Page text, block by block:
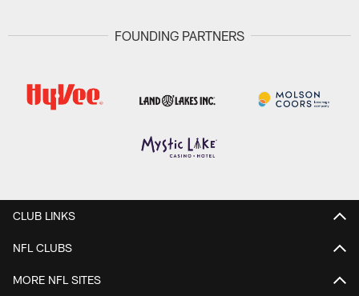
FOUNDING PARTNERS
CLUB LINKS
NFL CLUBS
MORE NFL SITES